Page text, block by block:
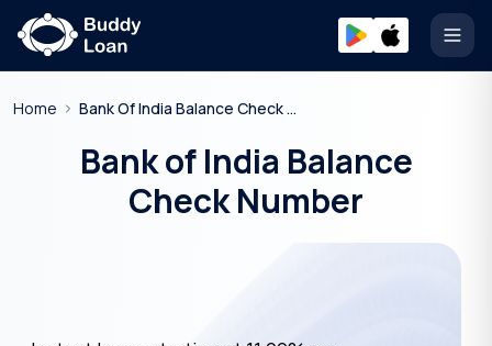
Home Bank Of India Balance Check Number
Bank of India Balance
Check Number